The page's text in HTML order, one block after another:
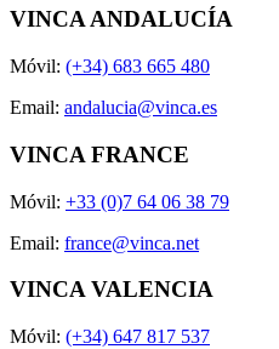
VINCA ANDALUCÍA
Móvil: (+34) 683 665 480
Email: andalucia@vinca.es
VINCA FRANCE
Móvil: +33 (0)7 64 06 38 79
Email: france@vinca.net
VINCA VALENCIA
Móvil: (+34) 647 817 537